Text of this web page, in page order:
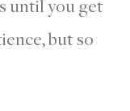
until you get
but so